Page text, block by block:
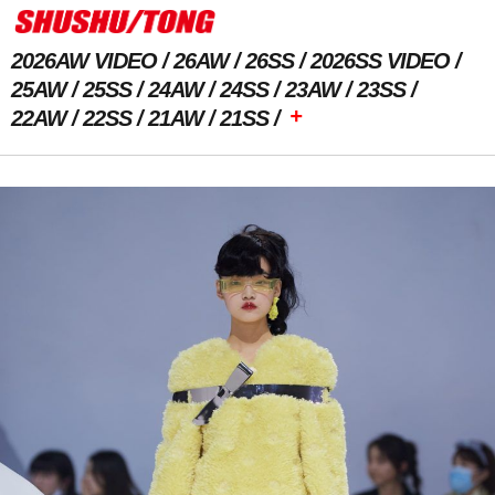
2026AW VIDEO 26AW 26SS
2026SS VIDEO
25AW
25SS 24AW 24SS 23AW
23SS
22AW
22SS 21AW 21SS +
Previous Image Next Image